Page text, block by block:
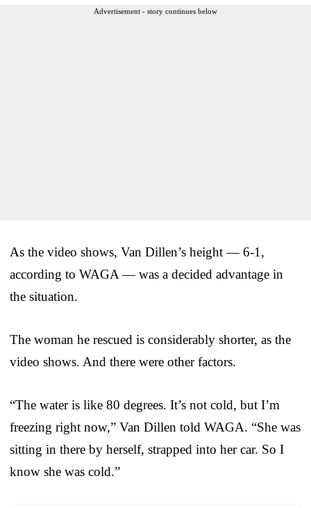
Advertisement - story continues below
As the video shows, Van Dillen’s height — 6-1,
according to WAGA — was a decided advantage in
the situation.
The woman he rescued is considerably shorter, as the
video shows. And there were other factors.
“The water is like 80 degrees. It’s not cold, but I’m
freezing right now,” Van Dillen told WAGA. “She was
sitting in there by herself, strapped into her car. So I
know she was cold.”